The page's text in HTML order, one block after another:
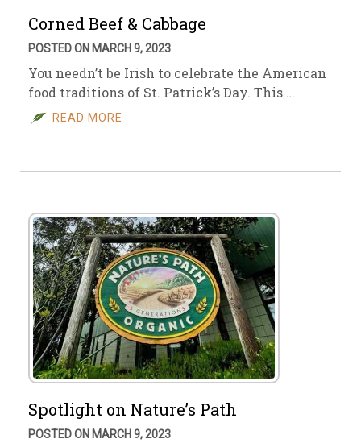
Corned Beef & Cabbage
POSTED ON MARCH 9, 2023
You needn’t be Irish to celebrate the American
food traditions of St. Patrick’s Day. This …
READ MORE
Spotlight on Nature’s Path
POSTED ON MARCH 9, 2023